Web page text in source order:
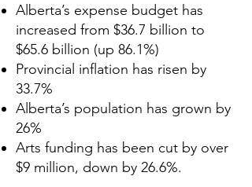
Alberta’s expense budget has
increased from $36.7 billion to
$65.6 billion (up 86.1%)
Provincial inflation has risen by
33.7%
Alberta’s population has grown by
26%
Arts funding has been cut by over
$9 million, down by 26.6%.